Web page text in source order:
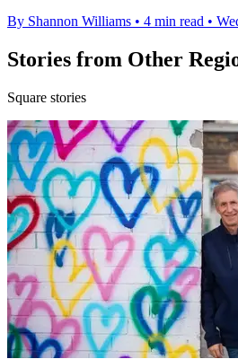
By Shannon Williams • 4 min read •
Stories from Other
Square stories